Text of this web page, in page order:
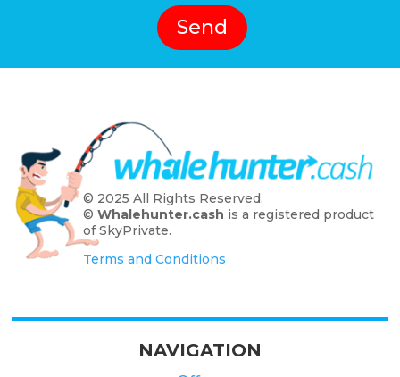
Send
© 2025 All Rights Reserved.
©Whalehunter.cash is a registered product
of SkyPrivate.
Terms and Conditions
NAVIGATION